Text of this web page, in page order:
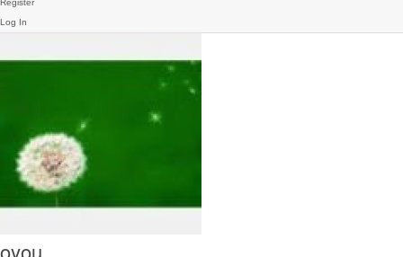
Register
Log In
oyou